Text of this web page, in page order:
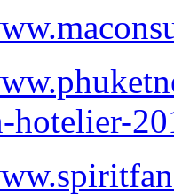
hotelier-